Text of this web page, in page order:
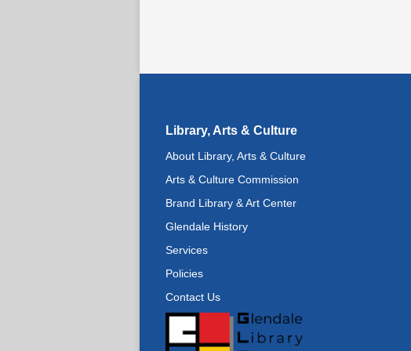
Library, Arts & Culture
About Library, Arts & Culture
Arts & Culture Commission
Brand Library & Art Center
Glendale History
Services
Policies
Contact Us